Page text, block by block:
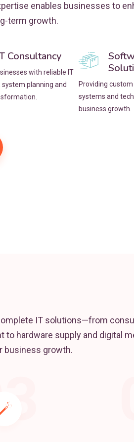
enables businesses to
term growth.
Consultancy
with reliable IT
planning and
Providing
systems and
business growth.
IT solutions—from
to hardware supply and digital
business growth.